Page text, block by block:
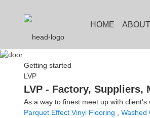
HOME
Getting started
LVP
LVP - Factory, Suppliers,
As a way to finest meet up with
Parquet Effect Vinyl Flooring
Washed